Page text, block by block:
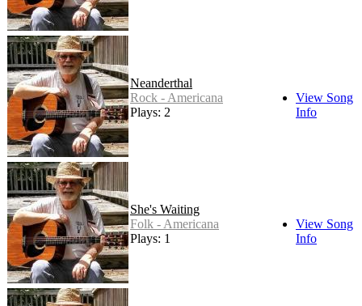
Neanderthal
Rock - Americana
Plays: 2
View Song
Info
She's Waiting
Folk - Americana
Plays: 1
View Song
Info